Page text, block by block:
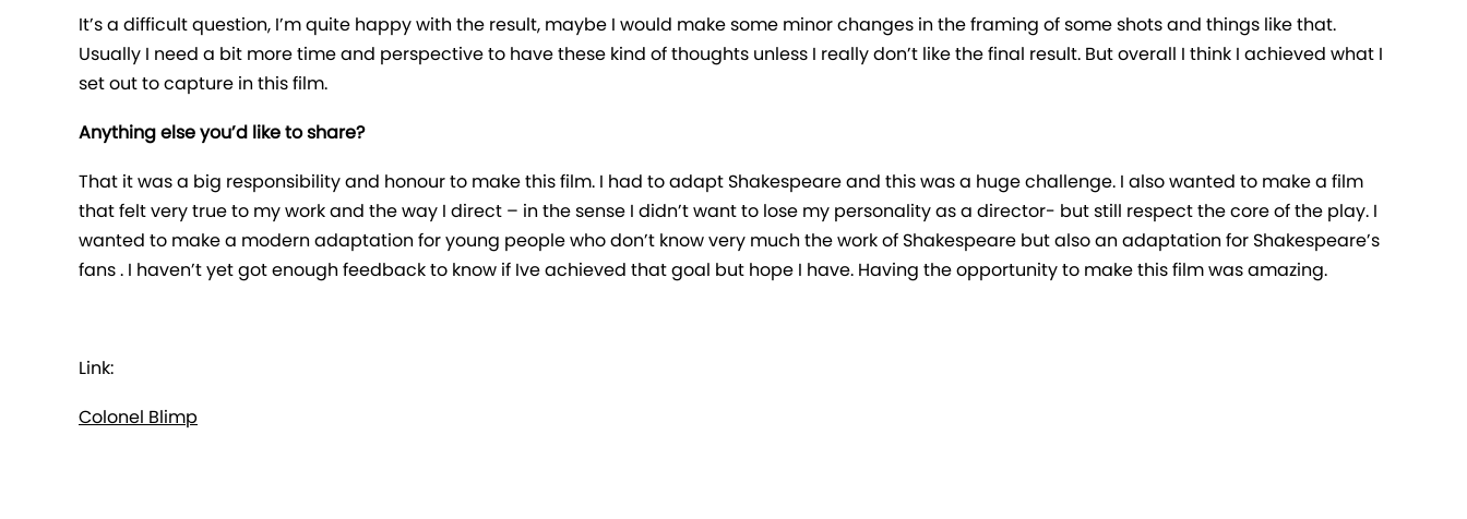
It’s a difficult question, I’m quite happy with the result, maybe I would make some minor changes in the framing of some shots and things like that.
Usually I need a bit more time and perspective to have these kind of thoughts unless I really don’t like the final result. But overall I think I achieved what I
set out to capture in this film.
Anything else you’d like to share?
That it was a big responsibility and honour to make this film. I had to adapt Shakespeare and this was a huge challenge. I also wanted to make a film
that felt very true to my work and the way I direct – in the sense I didn’t want to lose my personality as a director- but still respect the core of the play. I
wanted to make a modern adaptation for young people who don’t know very much the work of Shakespeare but also an adaptation for Shakespeare’s
fans . I haven’t yet got enough feedback to know if Ive achieved that goal but hope I have. Having the opportunity to make this film was amazing.
Link:
Colonel Blimp